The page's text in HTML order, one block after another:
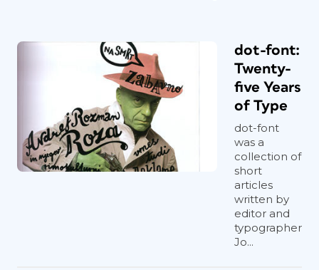
dot-font:
Twenty-
five Years
of Type
dot-font
was a
collection of
short
articles
written by
editor and
typographer
Jo...